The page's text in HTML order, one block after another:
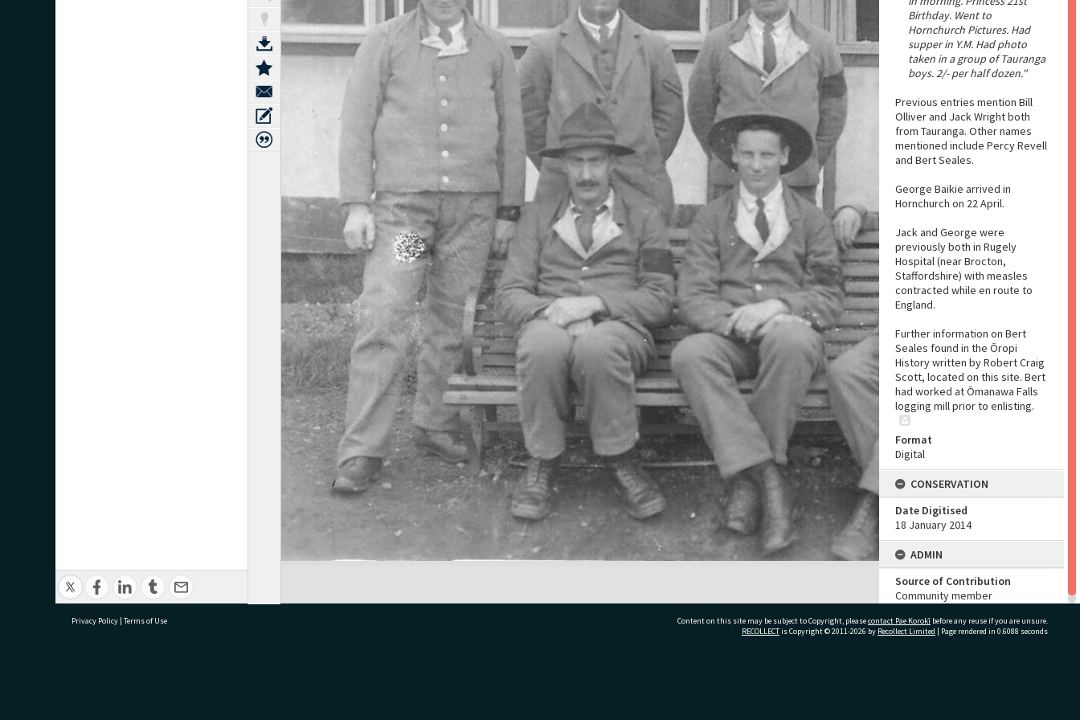
Birthday. Went to
Hornchurch Pictures. Had
supper in Y.M. Had photo
taken in a group of Tauranga
boys. 2/- per half dozen."
Previous entries mention Bill
Olliver and Jack Wright both
from Tauranga. Other names
mentioned include Percy Revell
and Bert Seales.
George Baikie arrived in
Hornchurch on 22 April.
Jack and George were
previously both in Rugely
Hospital (near Brocton,
Staffordshire) with measles
contracted while en route to
England.
Further information on Bert
Seales found in the Ōropi
History written by Robert Craig
Scott, located on this site. Bert
had worked at Ōmanawa Falls
logging mill prior to enlisting.
Format
Digital
CONSERVATION
Date Digitised
18 January 2014
ADMIN
Source of Contribution
Community member
Privacy Policy | Terms of Use Content on this site may be subject to Copyright, pleasecontact Pae Korokī before any reuse if you are unsure.
RECOLLECTis Copyright © 2011-2026 by Recollect Limited | Page rendered in 0.6088 seconds